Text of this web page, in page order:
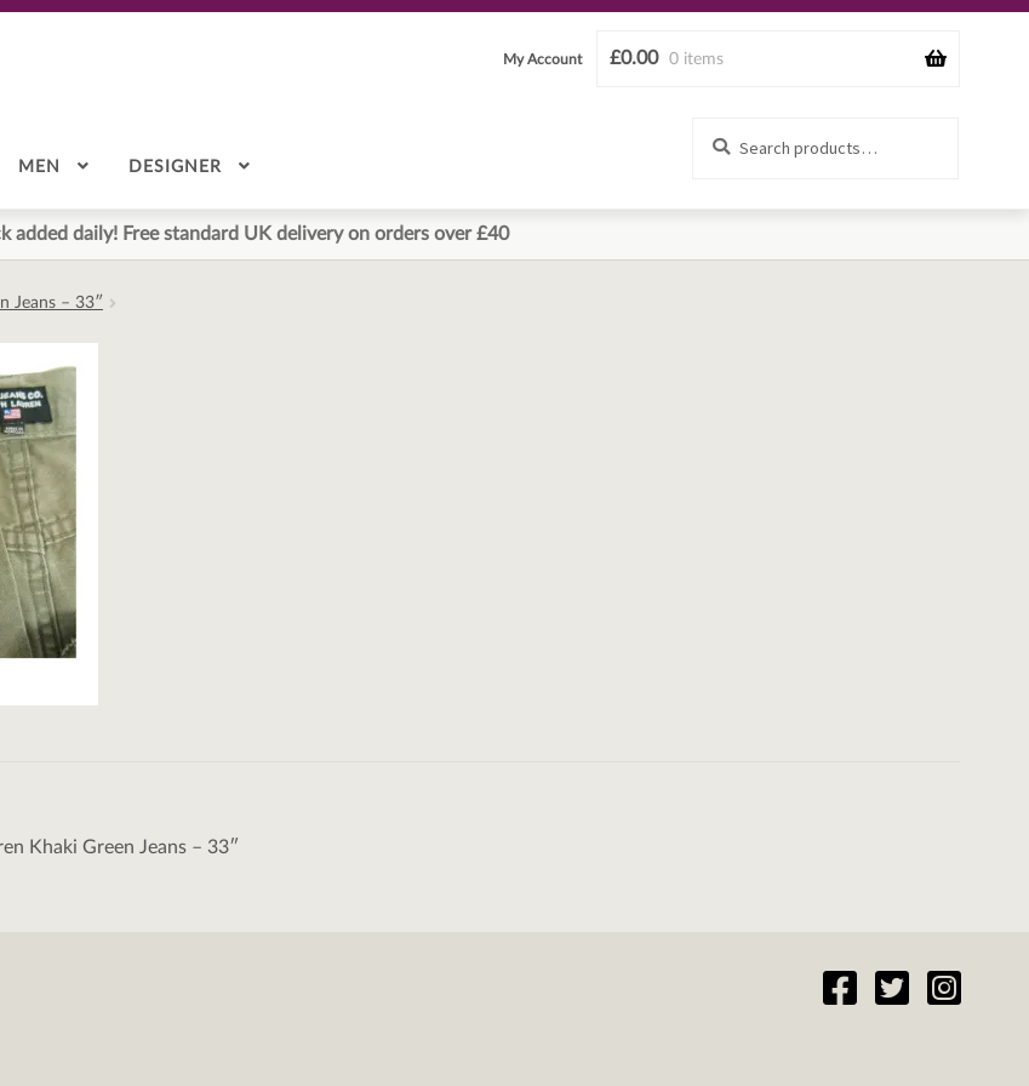
£0.00 0 items
My Account
MEN DESIGNER
added daily! Free standard UK delivery on orders over £40
Jeans – 33″
Khaki Green Jeans – 33″